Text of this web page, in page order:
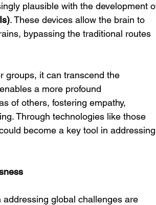
plausible with the development
. These devices allow the brain to
bypassing the traditional routes
groups, it can transcend the
a more profound
of others, fostering empathy,
Through technologies like those
become a key tool in
addressing global challenges are